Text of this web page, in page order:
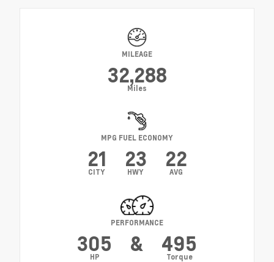
MILEAGE
32,288
Miles
MPG FUEL ECONOMY
21
CITY
23
HWY
22
AVG
PERFORMANCE
305
HP
& 495
Torque